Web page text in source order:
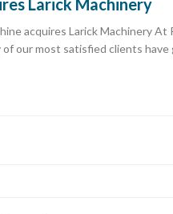
Larick Machinery
acquires Larick Machinery
our most satisfied clients